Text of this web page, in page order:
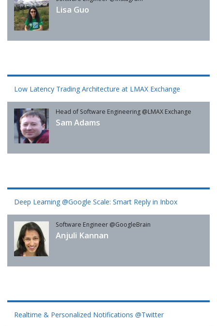
Lisa Guo
Low Latency Trading Architecture at LMAX Exchange
Head of Software Engineering @LMAX Exchange
Sam Adams
Deep Learning @Google Scale: Smart Reply in Inbox
Software Engineer @GoogleBrain
Anjuli Kannan
Realtime & Personalized Notifications @Twitter